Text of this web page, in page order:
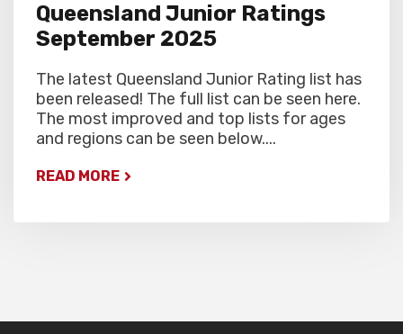
Queensland Junior Ratings
September 2025
The latest Queensland Junior Rating list has
been released! The full list can be seen here.
The most improved and top lists for ages
and regions can be seen below....
READ MORE